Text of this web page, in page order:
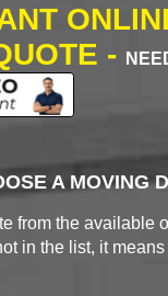
-
A MOVING
from the available
in the list, it